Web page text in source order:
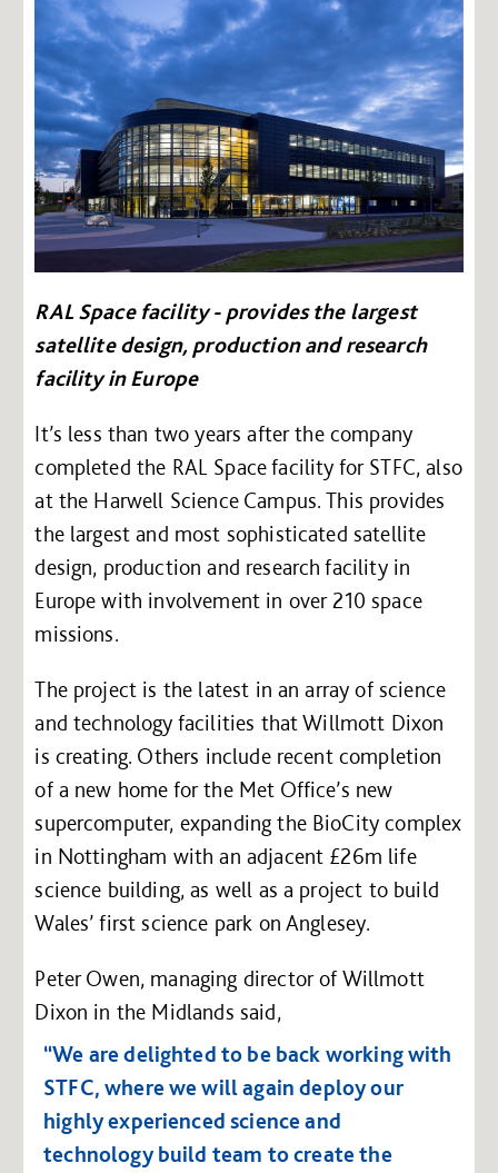
RAL Space facility - provides the largest
satellite design, production and research
facility in Europe
It’s less than two years after the company
completed the RAL Space facility for STFC, also
at the Harwell Science Campus. This provides
the largest and most sophisticated satellite
design, production and research facility in
Europe with involvement in over 210 space
missions.
The project is the latest in an array of science
and technology facilities that Willmott Dixon
is creating. Others include recent completion
of a new home for the Met Office’s new
supercomputer, expanding the BioCity complex
in Nottingham with an adjacent £26m life
science building, as well as a project to build
Wales’ first science park on Anglesey.
Peter Owen, managing director of Willmott
Dixon in the Midlands said,
“We are delighted to be back working with
STFC, where we will again deploy our
highly experienced science and
technology build team to create the